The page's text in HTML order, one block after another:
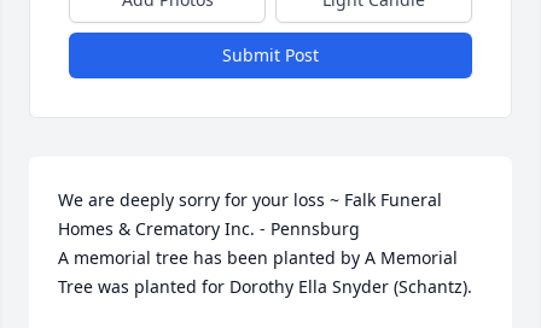
Submit Post
We are deeply sorry for your loss ~ Falk Funeral
Homes & Crematory Inc. - Pennsburg
A memorial tree has been planted by A Memorial
Tree was planted for Dorothy Ella Snyder (Schantz).